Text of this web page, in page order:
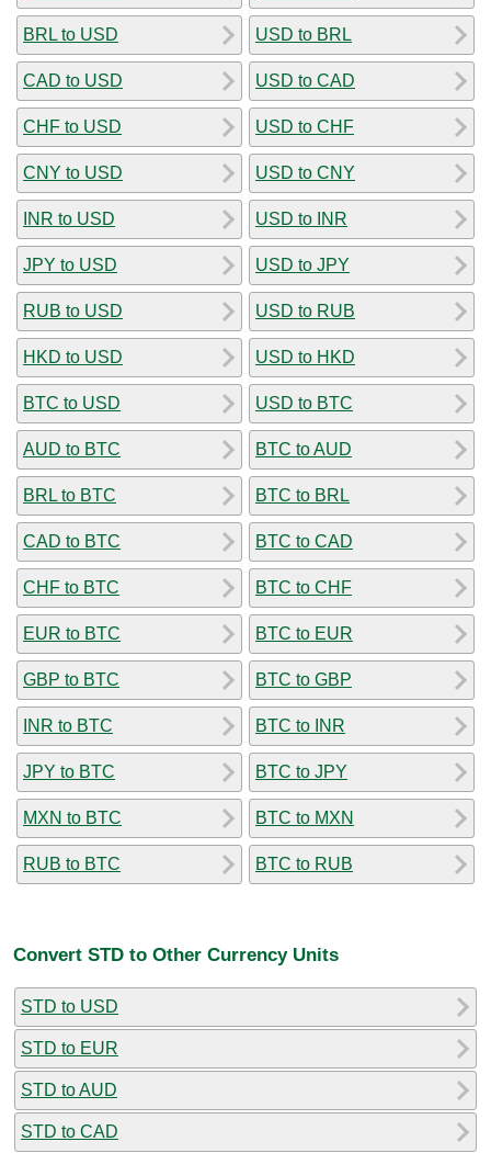
BRL to USD
CAD to USD
CHF to USD
CNY to USD
INR to USD
JPY to USD
RUB to USD
HKD to USD
BTC to USD
AUD to BTC
BRL to BTC
CAD to BTC
CHF to BTC
EUR to BTC
GBP to BTC
INR to BTC
JPY to BTC
MXN to BTC
RUB to BTC
USD to BRL
USD to CAD
USD to CHF
USD to CNY
USD to INR
USD to JPY
USD to RUB
USD to HKD
USD to BTC
BTC to AUD
BTC to BRL
BTC to CAD
BTC to CHF
BTC to EUR
BTC to GBP
BTC to INR
BTC to JPY
BTC to MXN
BTC to RUB
Convert STD to Other Currency Units
STD to USD
STD to EUR
STD to AUD
STD to CAD